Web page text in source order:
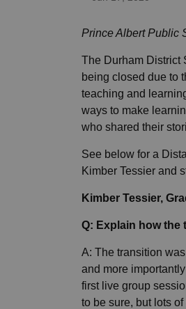
Prince Albert Public
The Durham District
being closed due to
teaching and
ways to make
who shared their
See below for a
Kimber Tessier and
Kimber Tessier,
Q: Explain how the
A: The transition
and more
first live group
to be sure, but lots of